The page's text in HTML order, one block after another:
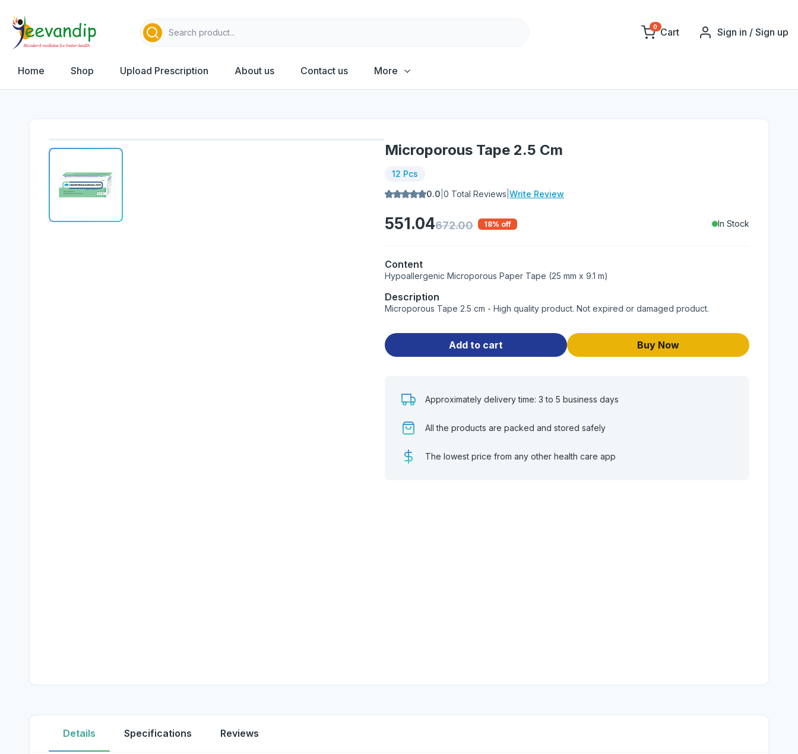
0 Cart Sign in / Sign up
Home Shop Upload Prescription About us Contact us More
Microporous Tape 2.5 Cm
12 Pcs
0.0 |0 Total Reviews |Write Review
551.04672.00 18% off In Stock
Content
Hypoallergenic Microporous Paper Tape (25 mm x 9.1 m)
Description
Microporous Tape 2.5 cm - High quality product. Not expired or damaged product.
Add to cart Buy Now
Approximately delivery time: 3 to 5 business days
All the products are packed and stored safely
The lowest price from any other health care app
Details Specifications Reviews